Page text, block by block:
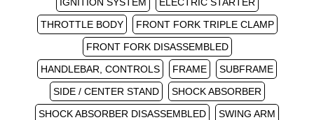
THROTTLE BODY
FRONT FORK TRIPLE CLAMP
FRONT FORK DISASSEMBLED
HANDLEBAR, CONTROLS
FRAME
SUBFRAME
SIDE / CENTER STAND
SHOCK ABSORBER
SHOCK ABSORBER DISASSEMBLED
SWING ARM